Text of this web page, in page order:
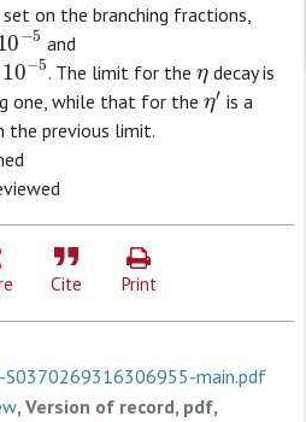
on the branching fractions,
and
. The limit for the decay is
one, while that for the η′ is a
previous limit.
Cite Print
S0370269316306955-main.pdf
, Version of record, pdf,